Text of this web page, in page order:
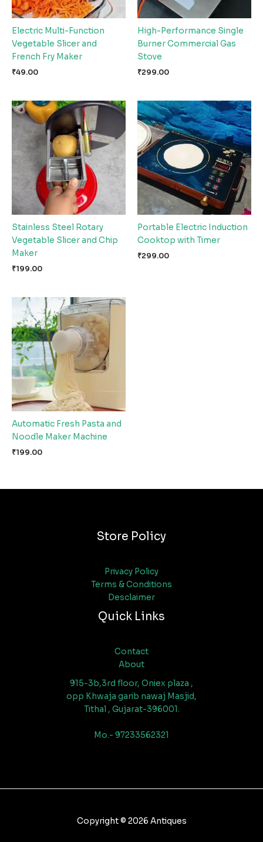
Electric Multi-Function
Vegetable Slicer and
French Fry Maker
₹49.00
High-Performance Single
Burner Commercial Gas
Stove
₹299.00
Stainless Steel Rotary
Vegetable Slicer and Chip
Maker
₹199.00
Portable Electric Induction
Cooktop with Timer
₹299.00
Automatic Fresh Pasta and
Noodle Maker Machine
₹199.00
Store Policy
Privacy Policy
Terms & Conditions
Desclaimer
Quick Links
Contact
About
915-3b,3rd floor, Oniex plaza ,
opp Khwaja garib nawaj Masjid,
Tithal , Gujarat-396001.
Mo.- 97233562321
Copyright © 2026 Antiques